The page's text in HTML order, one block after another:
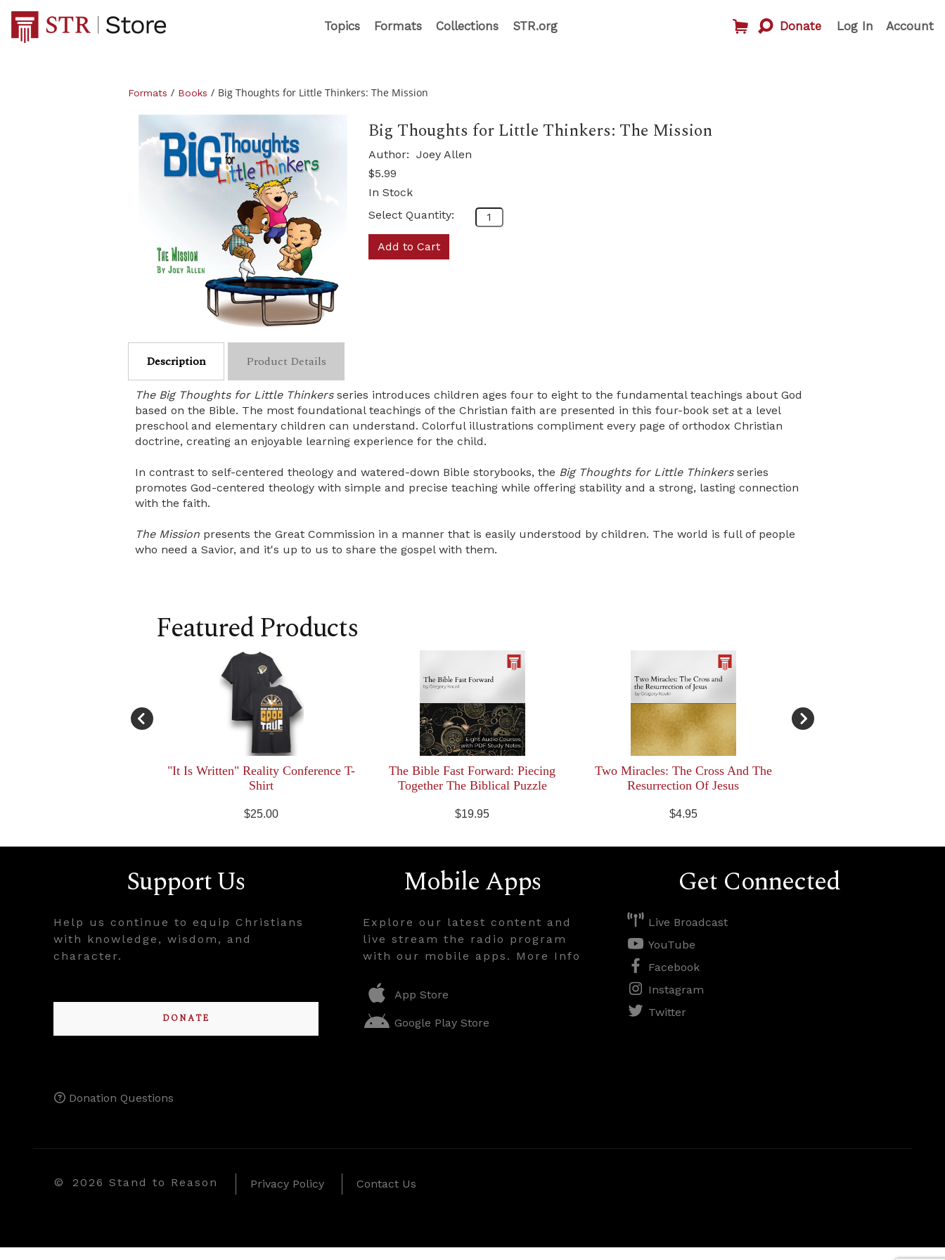
Topics Formats Collections STR.org Donate Account
Log In
Formats / Books / Big Thoughts for Little Thinkers: The Mission
Big Thoughts for Little Thinkers: The Mission
Author: Joey Allen
$5.99
In Stock
Select Quantity:
Add to Cart
Description Product Details
The Big Thoughts for Little Thinkersseries introduces children ages four to eight to the fundamental teachings about God
based on the Bible. The most foundational teachings of the Christian faith are presented in this four-book set at a level
preschool and elementary children can understand. Colorful illustrations compliment every page of orthodox Christian
doctrine, creating an enjoyable learning experience for the child.
In contrast to self-centered theology and watered-down Bible storybooks, the Big Thoughts for Little Thinkersseries
promotes God-centered theology with simple and precise teaching while offering stability and a strong, lasting connection
with the faith.
The Mission presents the Great Commission in a manner that is easily understood by children. The world is full of people
who need a Savior, and it's up to us to share the gospel with them.
Featured Products
"It Is Written" Reality Conference T-
Shirt
$25.00
The Bible Fast Forward: Piecing
Together The Biblical Puzzle
$19.95
Two Miracles: The Cross And The
Resurrection Of Jesus
$4.95
Support Us
Help us continue to equip Christians
with knowledge, wisdom, and
character.
DONATE
Mobile Apps
Explore our latest content and
live stream the radio program
with our mobile apps. More Info
App Store
Google Play Store
Get Connected
Live Broadcast
YouTube
Facebook
Instagram
Twitter
Donation Questions
© 2026 Stand to Reason Privacy Policy Contact Us